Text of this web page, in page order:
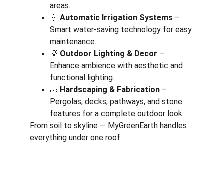
areas.
💧 Automatic Irrigation Systems –
Smart water-saving technology for easy
maintenance.
💡 Outdoor Lighting & Decor –
Enhance ambience with aesthetic and
functional lighting.
🧱 Hardscaping & Fabrication –
Pergolas, decks, pathways, and stone
features for a complete outdoor look.
From soil to skyline — MyGreenEarth handles
everything under one roof.